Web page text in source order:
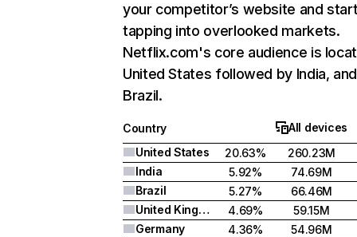
your competitor’s website and
tapping into overlooked markets.
Netflix.com's core audience is
United States followed by India, and
Brazil.
Country
All devices
United States
20.63%
260.23M
India
5.92%
74.69M
Brazil
5.27%
66.46M
United Kingdom
4.69%
59.15M
Germany
4.36% 54.96M